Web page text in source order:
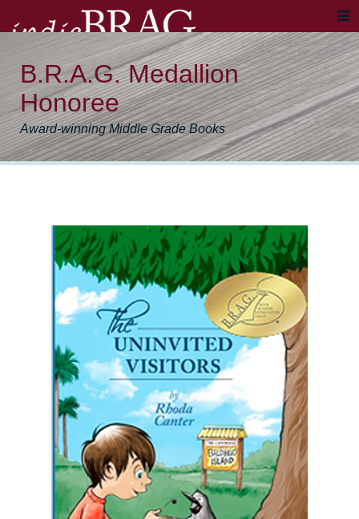
B.R.A.G. Medallion
Honoree
Award-winning Middle Grade Books